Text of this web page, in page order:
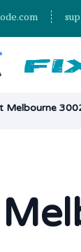
Melbourne